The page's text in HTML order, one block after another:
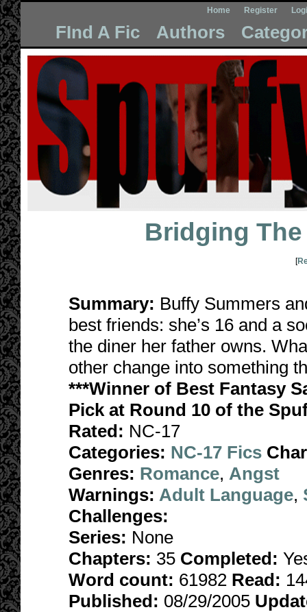
Home Register
FInd A Fic Authors
Bridging The
[
Summary: Buffy Summers
best friends: she’s 16 and a
the diner her father owns.
other change into something
***Winner of Best Fantasy
Pick at Round 10 of the
Rated: NC-17
Categories: NC-17 Fics
Genres: Romance, Angst
Warnings: Adult Language,
Challenges:
Series: None
Chapters: 35 Completed:
Word count: 61982 Read:
Published: 08/29/2005